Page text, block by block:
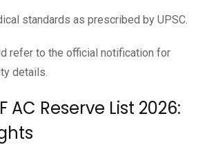
standards as prescribed by UPSC.
refer to the official notification for
details.
AC Reserve List 2026: